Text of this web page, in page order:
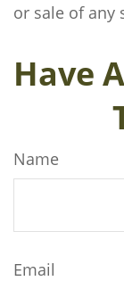
or sale of any
Have
Name
Email